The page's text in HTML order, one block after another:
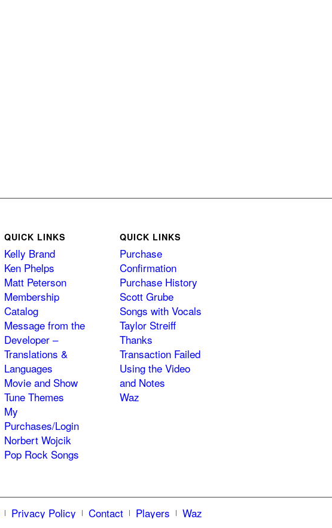
QUICK LINKS
Kelly Brand
Ken Phelps
Matt Peterson
Membership
Catalog
Message from the
Developer –
Translations &
Languages
Movie and Show
Tune Themes
My
Purchases/Login
Norbert Wojcik
Pop Rock Songs
QUICK LINKS
Purchase
Confirmation
Purchase History
Scott Grube
Songs with Vocals
Taylor Streiff
Thanks
Transaction Failed
Using the Video
and Notes
Waz
Privacy Policy Contact Players Waz